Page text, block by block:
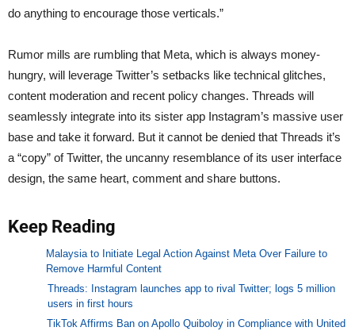
do anything to encourage those verticals.”
Rumor mills are rumbling that Meta, which is always money-
hungry, will leverage Twitter’s setbacks like technical glitches,
content moderation and recent policy changes. Threads will
seamlessly integrate into its sister app Instagram’s massive user
base and take it forward. But it cannot be denied that Threads it’s
a “copy” of Twitter, the uncanny resemblance of its user interface
design, the same heart, comment and share buttons.
Keep Reading
Malaysia to Initiate Legal Action Against Meta Over Failure to
Remove Harmful Content
Threads: Instagram launches app to rival Twitter; logs 5 million
users in first hours
TikTok Affirms Ban on Apollo Quiboloy in Compliance with United